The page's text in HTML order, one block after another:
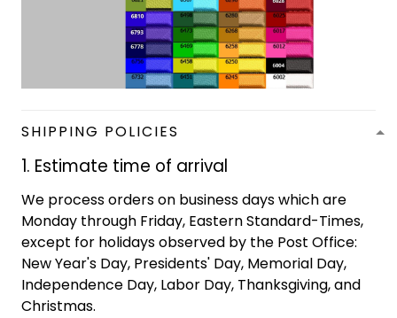
SHIPPING POLICIES
1. Estimate time of arrival
We process orders on business days which are
Monday through Friday, Eastern Standard-Times,
except for holidays observed by the Post Office:
New Year's Day, Presidents' Day, Memorial Day,
Independence Day, Labor Day, Thanksgiving, and
Christmas.